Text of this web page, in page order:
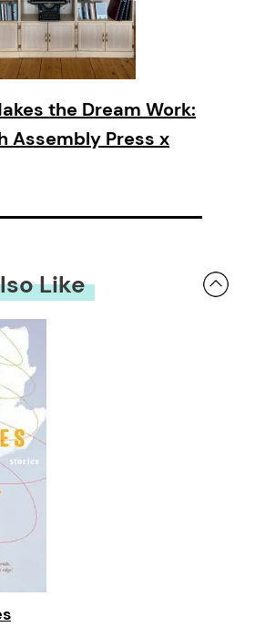
the Dream Work:
Assembly Press x
Like